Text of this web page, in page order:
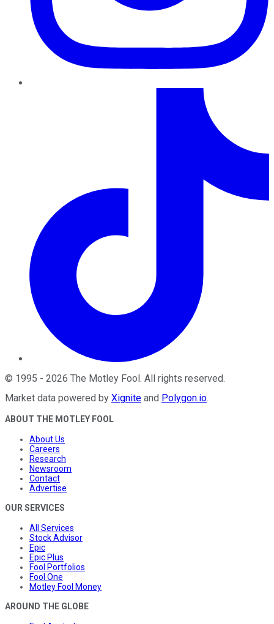
© 1995 - 2026 The Motley Fool . All rights reserved.
Market data powered by Xignite and Polygon.io.
ABOUT THE MOTLEY FOOL
About Us
Careers
Research
Newsroom
Contact
Advertise
OUR SERVICES
All Services
Stock Advisor
Epic
Epic Plus
Fool Portfolios
Fool One
Motley Fool Money
AROUND THE GLOBE